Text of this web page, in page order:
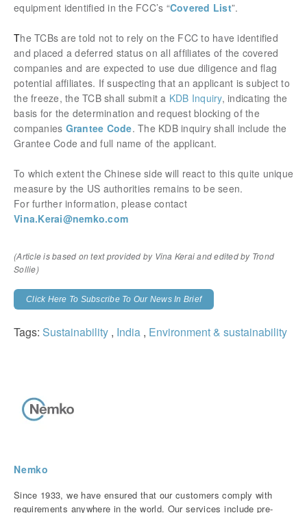
equipment identified in the FCC’s “Covered List”.
The TCBs are told not to rely on the FCC to have identified
and placed a deferred status on all affiliates of the covered
companies and are expected to use due diligence and flag
potential affiliates. If suspecting that an applicant is subject to
the freeze, the TCB shall submit a KDB Inquiry, indicating the
basis for the determination and request blocking of the
companies Grantee Code. The KDB inquiry shall include the
Grantee Code and full name of the applicant.
To which extent the Chinese side will react to this quite unique
measure by the US authorities remains to be seen.
For further information, please contact
Vina.Kerai@nemko.com
(Article is based on text provided by Vina Kerai and edited by Trond
Sollie)
Click Here To Subscribe To Our News In Brief
Tags: Sustainability , India , Environment & sustainability
Nemko
Since 1933, we have ensured that our customers comply with
requirements anywhere in the world. Our services include pre-